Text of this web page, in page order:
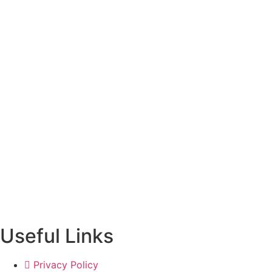
Useful Links
Privacy Policy